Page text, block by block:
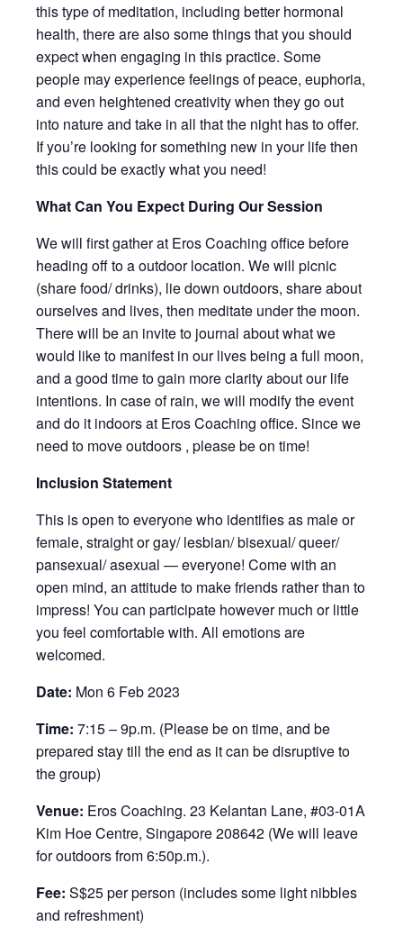
this type of meditation, including better hormonal
health, there are also some things that you should
expect when engaging in this practice. Some
people may experience feelings of peace, euphoria,
and even heightened creativity when they go out
into nature and take in all that the night has to offer.
If you’re looking for something new in your life then
this could be exactly what you need!
What Can You Expect During Our Session
We will first gather at Eros Coaching office before
heading off to a outdoor location. We will picnic
(share food/ drinks), lie down outdoors, share about
ourselves and lives, then meditate under the moon.
There will be an invite to journal about what we
would like to manifest in our lives being a full moon,
and a good time to gain more clarity about our life
intentions. In case of rain, we will modify the event
and do it indoors at Eros Coaching office. Since we
need to move outdoors , please be on time!
Inclusion Statement
This is open to everyone who identifies as male or
female, straight or gay/ lesbian/ bisexual/ queer/
pansexual/ asexual — everyone! Come with an
open mind, an attitude to make friends rather than to
impress! You can participate however much or little
you feel comfortable with. All emotions are
welcomed.
Date: Mon 6 Feb 2023
Time: 7:15 – 9p.m. (Please be on time, and be
prepared stay till the end as it can be disruptive to
the group)
Venue: Eros Coaching. 23 Kelantan Lane, #03-01A
Kim Hoe Centre, Singapore 208642 (We will leave
for outdoors from 6:50p.m.).
Fee: S$25 per person (includes some light nibbles
and refreshment)